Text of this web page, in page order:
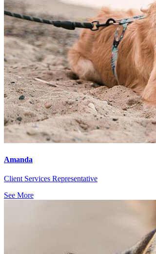
Amanda
Client Services Representative
See More